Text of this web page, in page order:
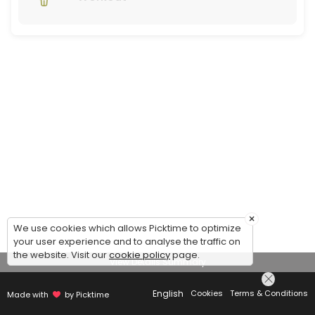
View Details Summary
Made with by Picktime English Cookies Terms & Conditions
×
We use cookies which allows Picktime to optimize
your user experience and to analyse the traffic on
the website. Visit ourcookie policypage.